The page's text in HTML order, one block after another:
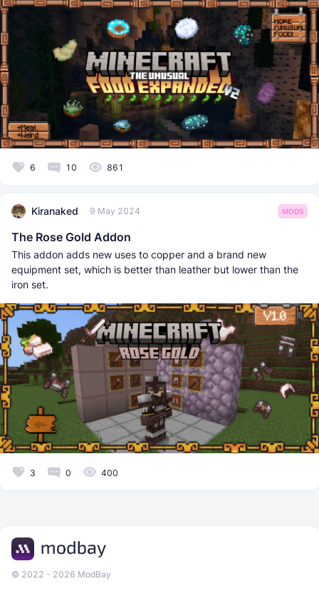
6 10 861
Kiranaked 9 May 2024 MODS
The Rose Gold Addon
This addon adds new uses to copper and a brand new
equipment set, which is better than leather but lower than the
iron set.
3 0 400
© 2022 - 2026 ModBay